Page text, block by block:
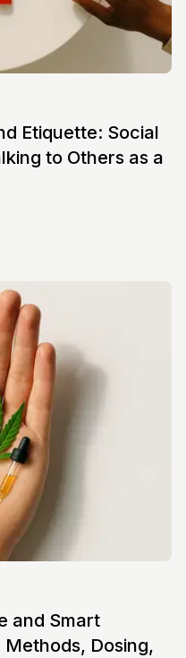
Etiquette: Social
to Others as a
and Smart
Dosing,